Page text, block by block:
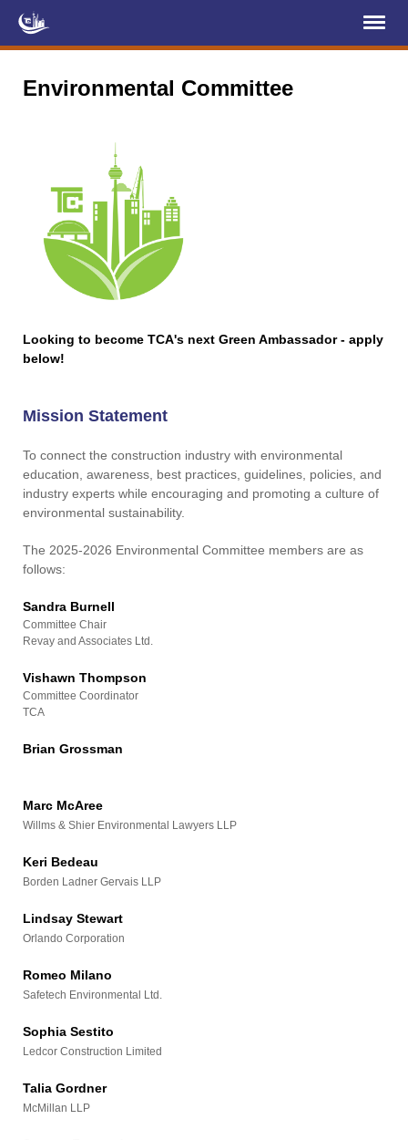
Membership
Services
Projects
News & Events
Education (TCIC)
Contact Us
Environmental Committee
Looking to become TCA's next Green Ambassador - apply
below!
Mission Statement
To connect the construction industry with environmental
education, awareness, best practices, guidelines, policies, and
industry experts while encouraging and promoting a culture of
environmental sustainability.
The 2025-2026 Environmental Committee members are as
follows:
Sandra Burnell
Committee Chair
Revay and Associates Ltd.
Vishawn Thompson
Committee Coordinator
TCA
Brian Grossman
Marc McAree
Willms & Shier Environmental Lawyers LLP
Keri Bedeau
Borden Ladner Gervais LLP
Lindsay Stewart
Orlando Corporation
Romeo Milano
Safetech Environmental Ltd.
Sophia Sestito
Ledcor Construction Limited
Talia Gordner
McMillan LLP